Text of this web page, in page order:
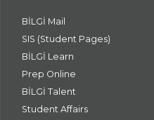
BİLGİ Mail
SIS (Student Pages)
BİLGİ Learn
Prep Online
BİLGİ Talent
Student Affairs